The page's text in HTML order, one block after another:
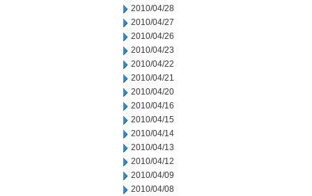
2010/04/28
2010/04/27
2010/04/26
2010/04/23
2010/04/22
2010/04/21
2010/04/20
2010/04/16
2010/04/15
2010/04/14
2010/04/13
2010/04/12
2010/04/09
2010/04/08